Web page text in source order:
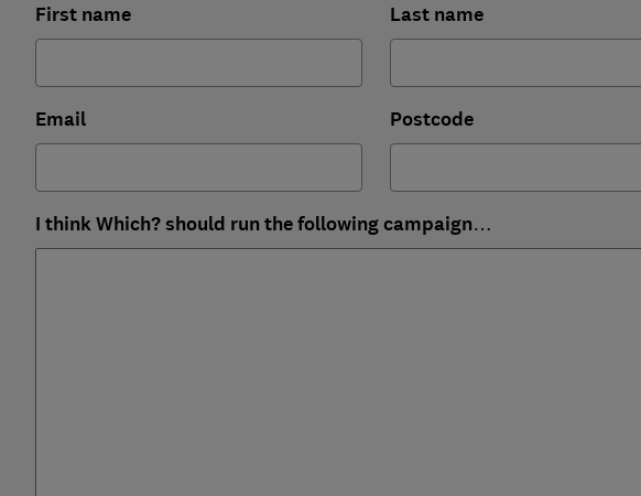
First name Last name
Email Postcode
I think Which? should run the following campaign…